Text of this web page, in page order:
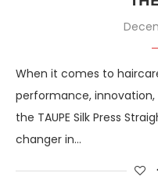
When it comes to
performance,
the TAUPE Silk Press
changer in…